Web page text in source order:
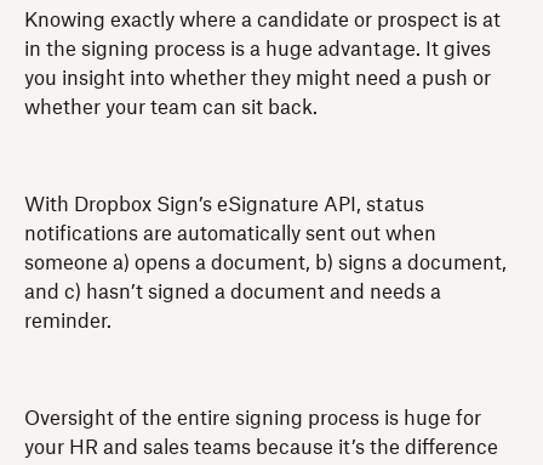
Knowing exactly where a candidate or prospect is at
in the signing process is a huge advantage. It gives
you insight into whether they might need a push or
whether your team can sit back.
With Dropbox Sign’s eSignature API, status
notifications are automatically sent out when
someone a) opens a document, b) signs a document,
and c) hasn’t signed a document and needs a
reminder.
Oversight of the entire signing process is huge for
your HR and sales teams because it’s the difference